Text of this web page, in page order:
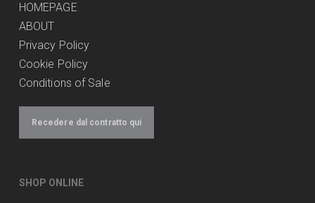
HOMEPAGE
ABOUT
Privacy Policy
Cookie Policy
Conditions of Sale
Recedere dal contratto qui
SHOP ONLINE